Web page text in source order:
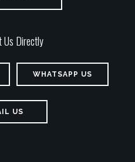
Us Directly
WHATSAPP US
US